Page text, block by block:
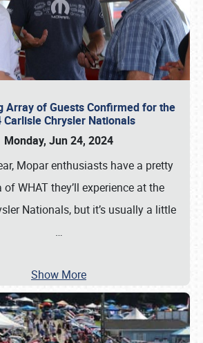
Array of Guests Confirmed for the
Carlisle Chrysler Nationals
Monday, Jun 24, 2024
Mopar enthusiasts have a pretty
WHAT they’ll experience at the
Nationals, but it’s usually a little
…
Show More